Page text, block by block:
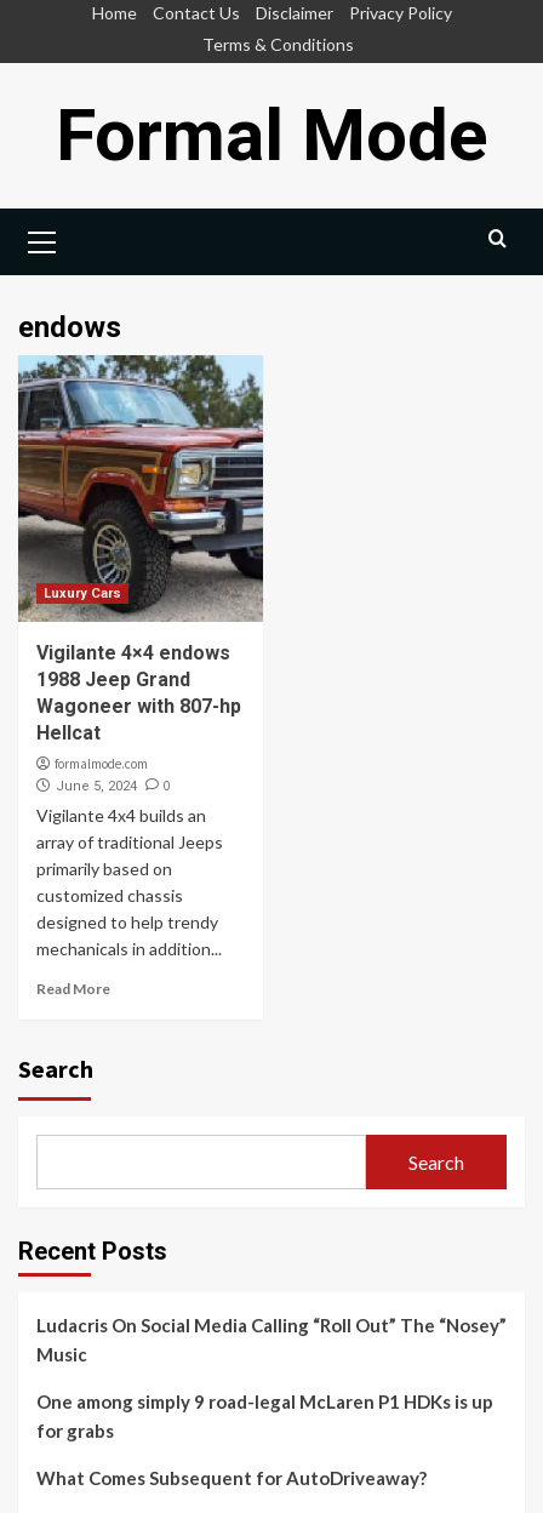
Home Contact Us Disclaimer
Privacy Policy
Terms & Conditions
Formal Mode
Menu
endows
Luxury Cars
Vigilante 4×4 endows
1988 Jeep Grand
Wagoneer with 807-hp
Hellcat
formalmode.com
June 5, 2024 0
Vigilante 4x4 builds an
array of traditional Jeeps
primarily based on
customized chassis
designed to help trendy
mechanicals in addition...
Read More
Search
Search
Recent Posts
Ludacris On Social Media Calling “Roll Out” The “Nosey”
Music
One among simply 9 road-legal McLaren P1 HDKs is up
for grabs
What Comes Subsequent for AutoDriveaway?